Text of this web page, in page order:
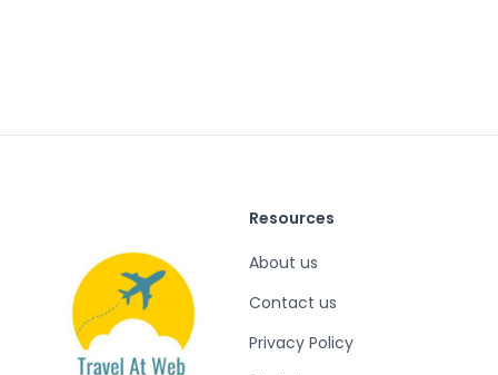
Resources
About us
Contact us
Privacy Policy